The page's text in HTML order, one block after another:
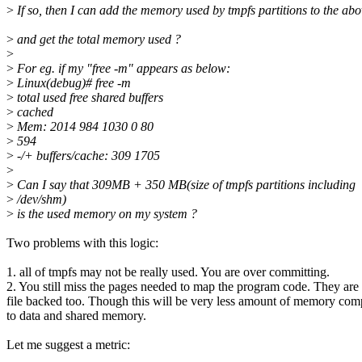
> If so, then I can add the memory used by tmpfs partitions to the
> and get the total memory used ?
>
> For eg. if my "free -m" appears as below:
> Linux(debug)# free -m
> total used free shared buffers
> cached
> Mem: 2014 984 1030 0 80
> 594
> -/+ buffers/cache: 309 1705
>
> Can I say that 309MB + 350 MB(size of tmpfs partitions including
>/dev/shm)
> is the used memory on my system ?
Two problems with this logic:
1. all of tmpfs may not be really used. You are over committing.
2. You still miss the pages needed to map the program code. They are
file backed too. Though this will be very less amount of memory
to data and shared memory.
Let me suggest a metric: